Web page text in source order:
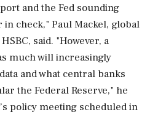
and the Fed sounding
check," Paul Mackel, global
said. "However, a
much will increasingly
and what central banks
the Federal Reserve," he
policy meeting scheduled in